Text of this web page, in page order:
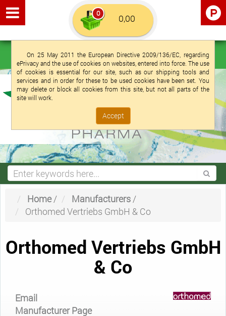
On 25 May 2011 the European Directive 2009/136/EC, regarding
ePrivacy and the use of cookies on websites, entered into force. The use
of cookies is essential for our site, such as our shipping tools and
services and in order for these to be used cookies have been set. You
may delete or block all cookies from this site, but not all parts of the
site will work.
Accept
Euro € English (UK) Login Registration
0
Home/ Manufacturers/
Orthomed Vertriebs GmbH & Co
Orthomed Vertriebs GmbH
& Co
Email
Manufacturer Page